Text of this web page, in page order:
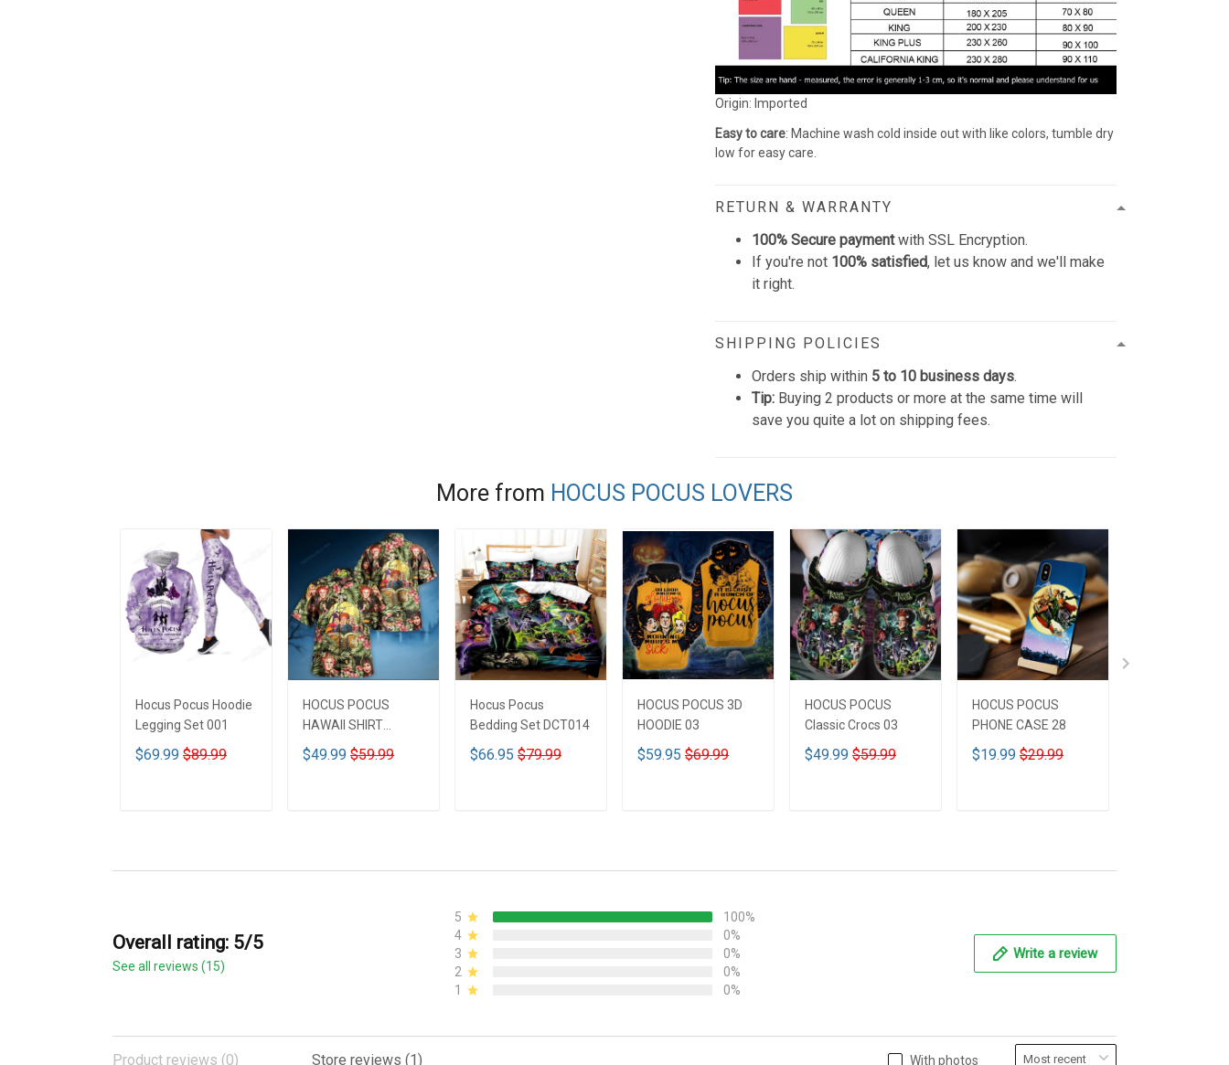
Origin: Imported
Easy to care: Machine wash cold inside out with like colors, tumble dry
low for easy care.
RETURN & WARRANTY
100% Secure paymentwith SSL Encryption.
If you're not 100% satisfied, let us know and we'll make
it right.
SHIPPING POLICIES
Orders ship within 5 to 10 business days.
Tip: Buying 2 products or more at the same time will
save you quite a lot on shipping fees.
More from HOCUS POCUS LOVERS
Hocus Pocus Hoodie
Legging Set 001
$69.99 $89.99
HOCUS POCUS
HAWAII SHIRT
DCT001
$49.99 $59.99
Hocus Pocus
Bedding Set DCT014
$66.95 $79.99
HOCUS POCUS 3D
HOODIE 03
$59.95 $69.99
HOCUS POCUS
Classic Crocs 03
$49.99 $59.99
HOCUS POCUS
PHONE CASE 28
$19.99 $29.99
Overall rating: 5/5
See all reviews (15)
5
100%
4
0%
3
0%
2
0%
1
0%
Write a review
With photos
Product reviews (0) Store reviews (1)